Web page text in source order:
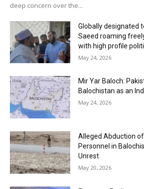
deep concern over the...
Globally designated
Saeed roaming
with high profile
May 24, 2026
Mir Yar Baloch:
Balochistan as an
May 24, 2026
Alleged Abduction
Personnel in
Unrest
May 20, 2026